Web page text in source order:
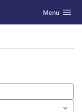
Toggle
Menu